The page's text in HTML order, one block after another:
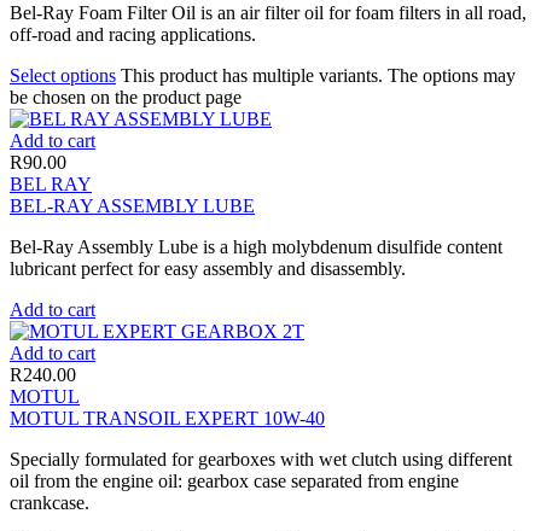
Bel-Ray Foam Filter Oil is an air filter oil for foam filters in all road,
off-road and racing applications.
Select options This product has multiple variants. The options may
be chosen on the product page
Add to cart
R90.00
BEL RAY
BEL-RAY ASSEMBLY LUBE
Bel-Ray Assembly Lube is a high molybdenum disulfide content
lubricant perfect for easy assembly and disassembly.
Add to cart
Add to cart
R240.00
MOTUL
MOTUL TRANSOIL EXPERT 10W-40
Specially formulated for gearboxes with wet clutch using different
oil from the engine oil: gearbox case separated from engine
crankcase.